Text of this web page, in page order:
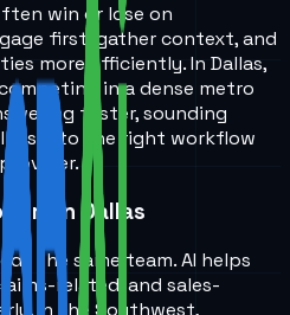
win or lose on
first, gather context, and
more efficiently. In Dallas,
in a dense metro
faster, sounding
into the right workflow
in Dallas
the same team. AI helps
related, and sales-
In the Southwest,